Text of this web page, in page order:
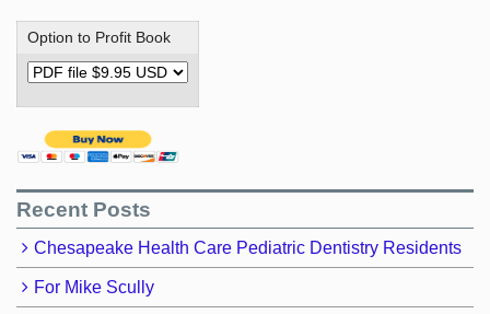
Option to Profit Book
Recent Posts
Chesapeake Health Care Pediatric Dentistry Residents
For Mike Scully